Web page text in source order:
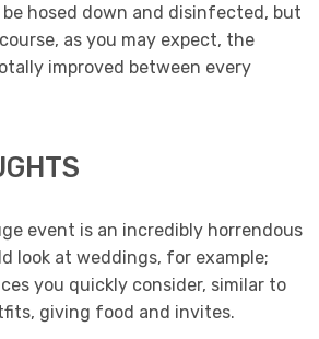
hosed down and disinfected, but
as you may expect, the
improved between every
event is an incredibly horrendous
look at weddings, for example;
you quickly consider, similar to
giving food and invites.